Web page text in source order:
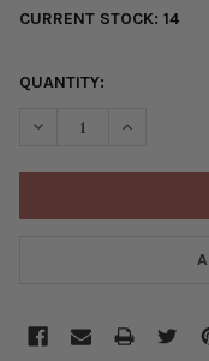
CURRENT STOCK: 14
QUANTITY:
DECREASEINCREASE